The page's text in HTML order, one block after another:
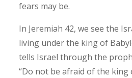
fears may be.
In Jeremiah 42, we see the
living under the king of
tells Israel through the
“Do not be afraid of the king